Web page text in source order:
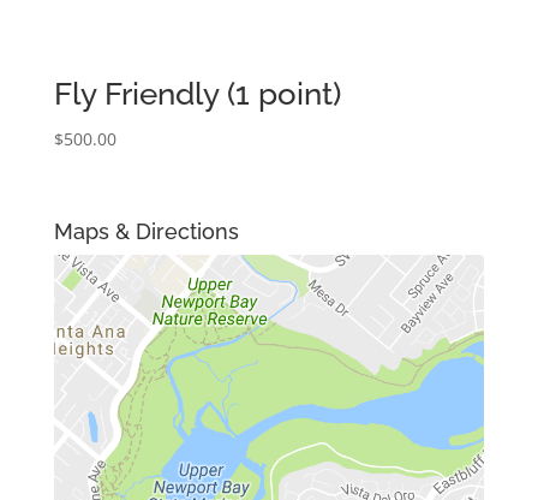
Fly Friendly (1 point)
$500.00
Maps & Directions